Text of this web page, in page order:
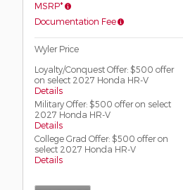
MSRP*
Documentation Fee
Wyler Price
Loyalty/Conquest Offer: $500 offer
on select 2027 Honda HR-V
Details
Military Offer: $500 offer on select
2027 Honda HR-V
Details
College Grad Offer: $500 offer on
select 2027 Honda HR-V
Details